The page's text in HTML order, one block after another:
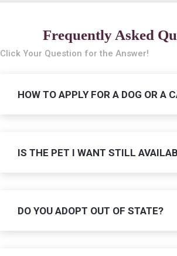
Frequently Asked
Click Your Question for the Answer!
HOW TO APPLY FOR A DOG OR A
IS THE PET I WANT STILL
DO YOU ADOPT OUT OF STATE?